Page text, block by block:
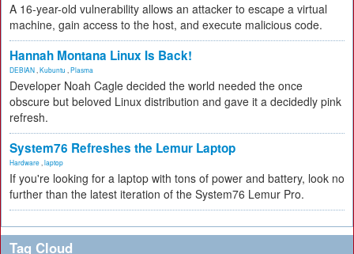
A 16-year-old vulnerability allows an attacker to escape a virtual
machine, gain access to the host, and execute malicious code.
Hannah Montana Linux Is Back!
DEBIAN Kubuntu Plasma
Developer Noah Cagle decided the world needed the once
obscure but beloved Linux distribution and gave it a decidedly pink
refresh.
System76 Refreshes the Lemur Laptop
Hardware laptop
If you're looking for a laptop with tons of power and battery, look no
further than the latest iteration of the System76 Lemur Pro.
Tag Cloud